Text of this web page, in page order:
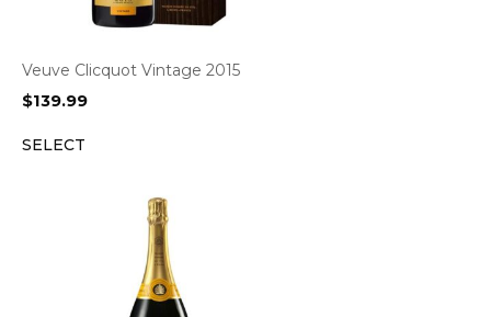
Veuve Clicquot Vintage 2015
$139.99
SELECT